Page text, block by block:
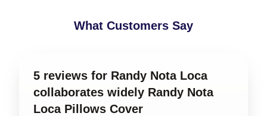
What Customers Say
5 reviews for Randy Nota Loca
collaborates widely Randy Nota
Loca Pillows Cover